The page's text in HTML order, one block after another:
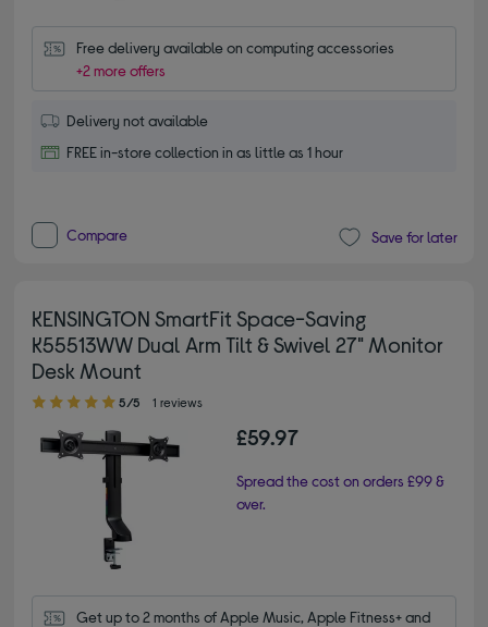
Free delivery available on computing accessories
+2 more offers
Delivery not available
FREE in-store collection in as little as 1 hour
Compare Save for later
KENSINGTON SmartFit Space-Saving
K55513WW Dual Arm Tilt & Swivel 27" Monitor
Desk Mount
5.00 out of 5 stars
5/5 1 reviews
£59.97
Spread the cost on orders £99 &
over.
Get up to 2 months of Apple Music, Apple Fitness+ and